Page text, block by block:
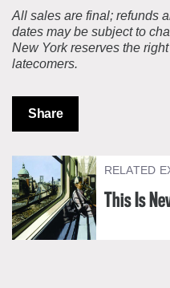
All sales are final; refunds
dates may be subject to
New York reserves the
latecomers.
Share
RELATED
This Is